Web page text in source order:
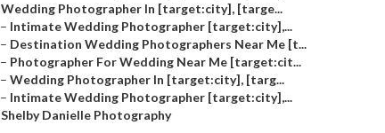
Wedding Photographer In [target:city], [targe...
– Intimate Wedding Photographer [target:city],...
– Destination Wedding Photographers Near Me [t...
– Photographer For Wedding Near Me [target:cit...
– Wedding Photographer In [target:city], [targ...
– Intimate Wedding Photographer [target:city],...
Shelby Danielle Photography